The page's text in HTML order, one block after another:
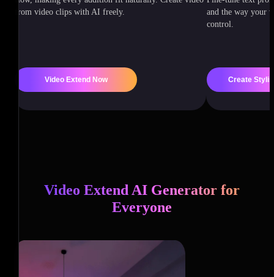
from video clips with AI freely.
Video Extend Now
and the way your
control.
Create
Video Extend AI Generator for
Everyone